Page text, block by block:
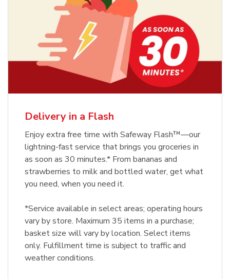
Delivery in a Flash
Enjoy extra free time with Safeway Flash™—our
lightning-fast service that brings you groceries in
as soon as 30 minutes.* From bananas and
strawberries to milk and bottled water, get what
you need, when you need it.
*Service available in select areas; operating hours
vary by store. Maximum 35 items in a purchase;
basket size will vary by location. Select items
only. Fulfillment time is subject to traffic and
weather conditions.